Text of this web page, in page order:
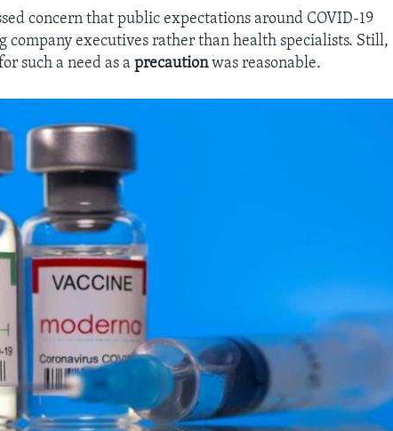
concern that public expectations around COVID-19
company executives rather than health specialists. Still,
such a need as aprecautionwas reasonable.